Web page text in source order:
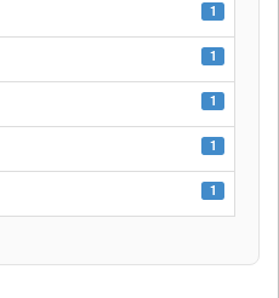
1
1
1
1
1